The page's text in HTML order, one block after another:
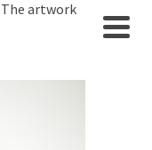
The artwork